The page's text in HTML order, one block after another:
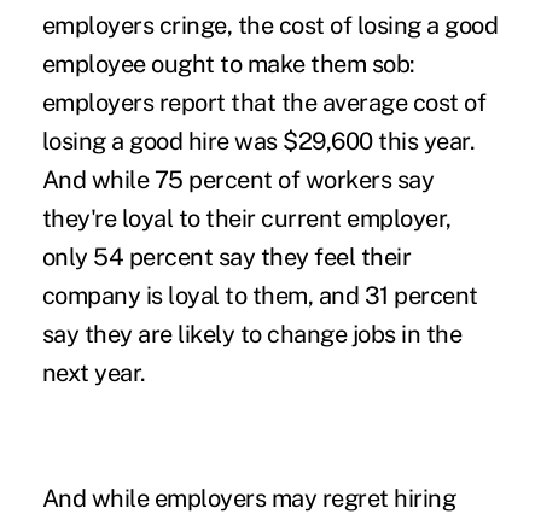
employers cringe, the cost of losing a good
employee ought to make them sob:
employers report that the average cost of
losing a good hire was $29,600 this year.
And while 75 percent of workers say
they're loyal to their current employer,
only 54 percent say they feel their
company is loyal to them, and 31 percent
say they are likely to change jobs in the
next year.
And while employers may regret hiring